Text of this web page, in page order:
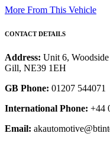
More From This Vehicle
CONTACT DETAILS
Address: Unit 6,
Gill, NE39 1EH
GB Phone: 01207 544071
International Phone: +44
Email: